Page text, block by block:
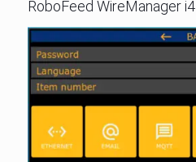
RoboFeed WireManager i4